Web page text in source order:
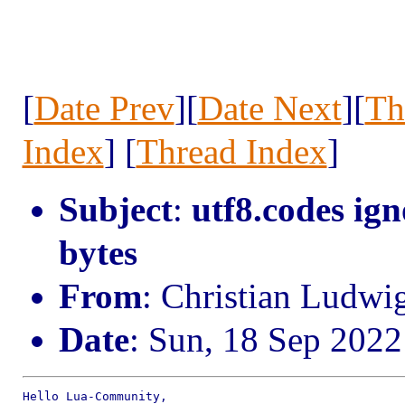
[Date Prev][Date Next][
Index] [Thread Index]
Subject: utf8.codes
bytes
From: Christian
Date: Sun, 18 Sep
Hello Lua-Community,